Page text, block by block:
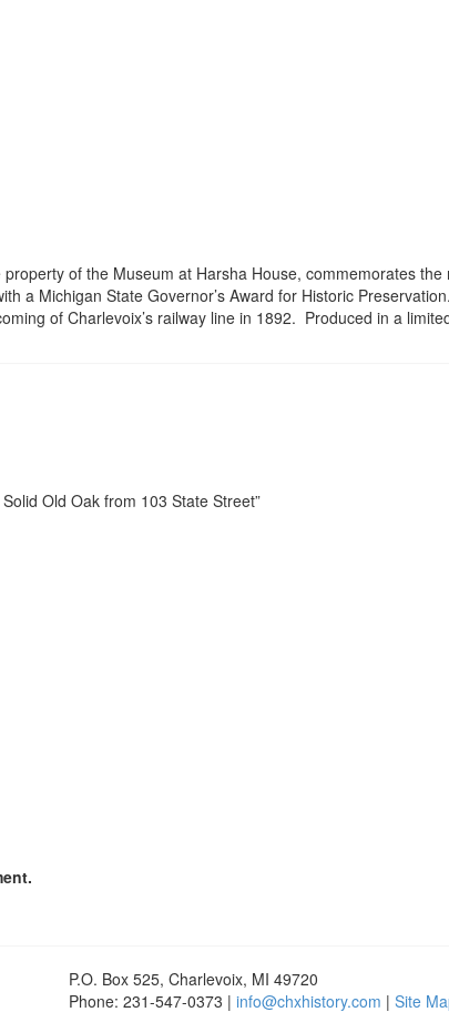
of the Museum at Harsha House, commemorates the
a Michigan State Governor’s Award for Historic
of Charlevoix’s railway line in 1892. Produced in a
Old Oak from 103 State Street”
P.O. Box 525, Charlevoix, MI 49720
Phone: 231-547-0373 | info@chxhistory.com | Site